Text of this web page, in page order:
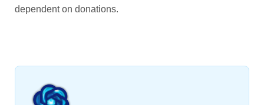
dependent on donations.